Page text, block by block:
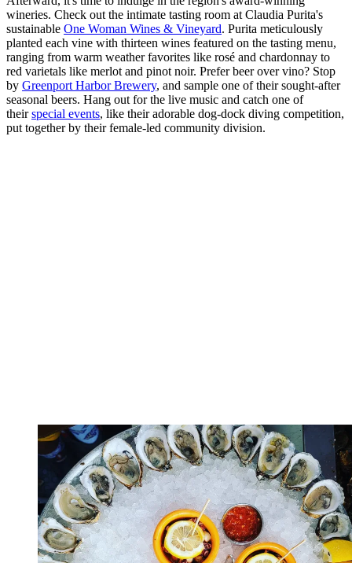
wineries. Check out the intimate tasting room at Claudia Purita's
sustainable One Woman Wines & Vineyard. Purita meticulously
planted each vine with thirteen wines featured on the tasting menu,
ranging from warm weather favorites like rosé and chardonnay to
red varietals like merlot and pinot noir. Prefer beer over vino? Stop
by Greenport Harbor Brewery, and sample one of their sought-after
seasonal beers. Hang out for the live music and catch one of
theirspecial events, like their adorable dog-dock diving competition,
put together by their female-led community division.